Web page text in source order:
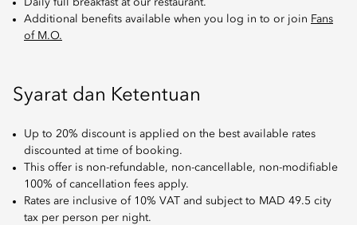
Daily full breakfast at our restaurant.
Additional benefits available when you log in to or join Fans
of M.O.
Syarat dan Ketentuan
Up to 20% discount is applied on the best available rates
discounted at time of booking.
This offer is non-refundable, non-cancellable, non-modifiable
100% of cancellation fees apply.
Rates are inclusive of 10% VAT and subject to MAD 49.5 city
tax per person per night.